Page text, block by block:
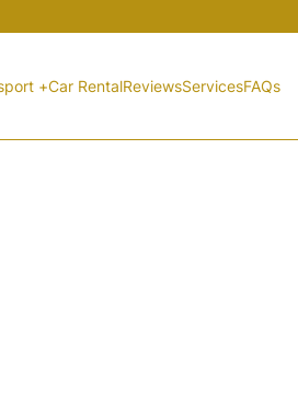
+Car RentalReviewsServicesFAQs